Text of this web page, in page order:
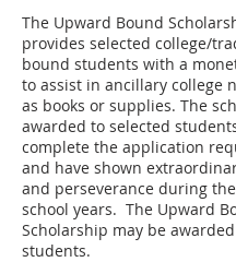
The Upward Bound
provides selected college/
bound students with a
to assist in ancillary college
as books or supplies. The
awarded to selected
complete the application
and have shown
and perseverance during
school years. The Upward
Scholarship may be
students.